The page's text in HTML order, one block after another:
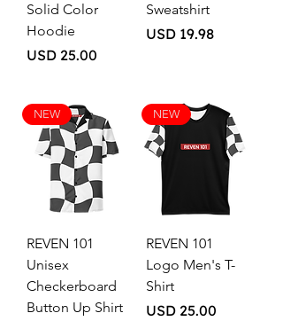
Solid Color
Hoodie
Price
USD 25.00
Sweatshirt
Price
USD 19.98
NEW
REVEN 101
Unisex
Checkerboard
Button Up Shirt
NEW
REVEN 101
Logo Men's T-
Shirt
Price
USD 25.00